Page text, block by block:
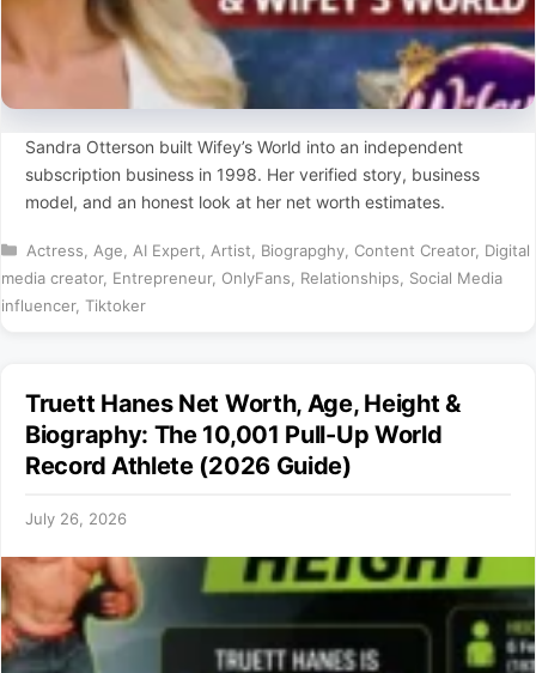
Sandra Otterson built Wifey’s World into an independent
subscription business in 1998. Her verified story, business
model, and an honest look at her net worth estimates.
Categories
Actress Age AI Expert Artist Biograpghy, Content Creator, Digital
media creator, Entrepreneur, OnlyFans Relationships
Social Media
influencer, Tiktoker
Truett Hanes Net Worth, Age, Height &
Biography: The 10,001 Pull-Up World
Record Athlete (2026 Guide)
July 26, 2026